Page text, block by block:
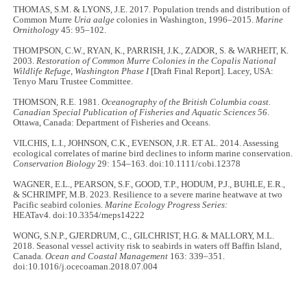
THOMAS, S.M. & LYONS, J.E. 2017. Population trends and distribution of
Common Murre Uria aalge colonies in Washington, 1996–2015. Marine
Ornithology 45: 95–102.
THOMPSON, C.W., RYAN, K., PARRISH, J.K., ZADOR, S. & WARHEIT, K.
2003. Restoration of Common Murre Colonies in the Copalis National
Wildlife Refuge, Washington Phase I[Draft Final Report]. Lacey, USA:
Tenyo Maru Trustee Committee.
THOMSON, R.E. 1981.Oceanography of the British Columbia coast.
Canadian Special Publication of Fisheries and Aquatic Sciences 56
Ottawa, Canada: Department of Fisheries and Oceans.
VILCHIS, L.I., JOHNSON, C.K., EVENSON, J.R. ET AL. 2014. Assessing
ecological correlates of marine bird declines to inform marine conservation.
Conservation Biology 29: 154–163. doi:10.1111/cobi.12378
WAGNER, E.L., PEARSON, S.F., GOOD, T.P., HODUM, P.J., BUHLE, E.R.,
& SCHRIMPF, M.B. 2023. Resilience to a severe marine heatwave at two
Pacific seabird colonies. Marine Ecology Progress Series:
HEATav4. doi:10.3354/meps14222
WONG, S.N.P., GJERDRUM, C., GILCHRIST, H.G. & MALLORY, M.L.
2018. Seasonal vessel activity risk to seabirds in waters off Baffin Island,
Canada . Ocean and Coastal Management 163: 339–351.
doi:10.1016/j.ocecoaman.2018.07.004